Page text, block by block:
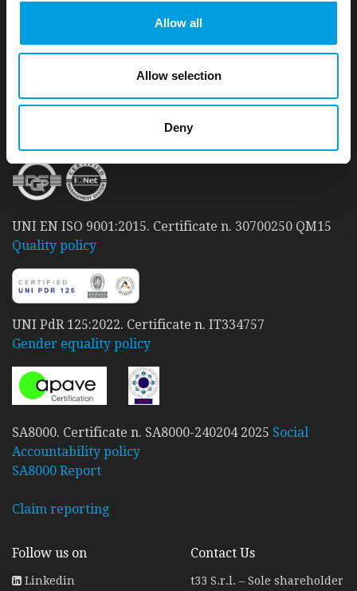
Allow all
Allow selection
Deny
t33 S.r.l. – Sole shareholder company:
a 'Carbon Neutral' company.
Since 2010, t33 has taken care to reduce its Carbon
sustainability.
UNI EN ISO 9001:2015. Certificate n. 30700250 QM15
Quality policy
UNI PdR 125:2022. Certificate n. IT334757
Gender equality policy
SA8000. Certificate n. SA8000-240204 2025 Social
Accountability policy
SA8000 Report
Claim reporting
Follow us on
Linkedin
Contact Us
t33 S.r.l. – Sole shareholder